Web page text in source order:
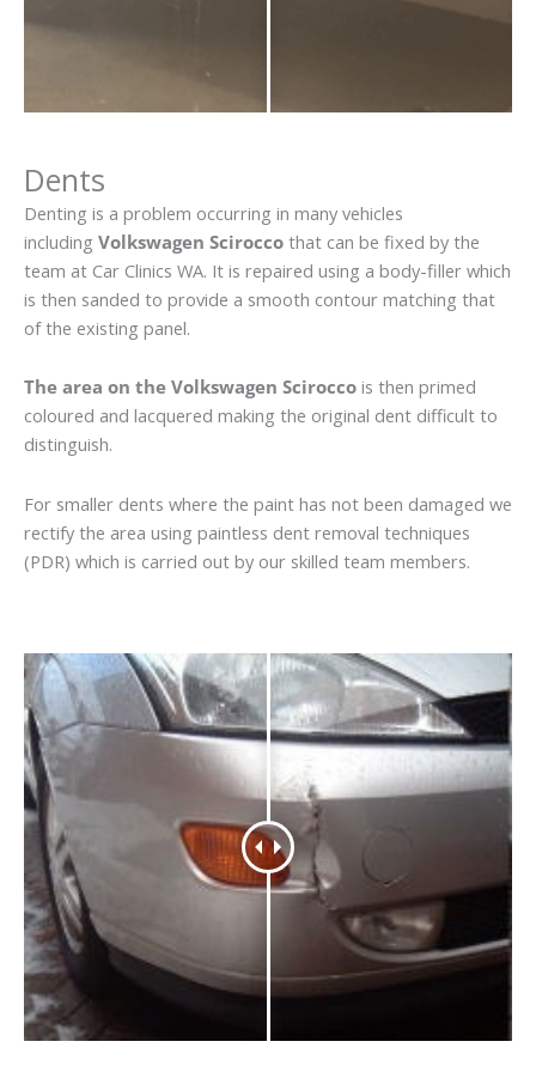
Dents
Denting is a problem occurring in many vehicles
including Volkswagen Scirocco that can be fixed by the
team at Car Clinics WA. It is repaired using a body-filler which
is then sanded to provide a smooth contour matching that
of the existing panel.
The area on the Volkswagen Scirocco is then primed
coloured and lacquered making the original dent difficult to
distinguish.
For smaller dents where the paint has not been damaged we
rectify the area using paintless dent removal techniques
(PDR) which is carried out by our skilled team members.